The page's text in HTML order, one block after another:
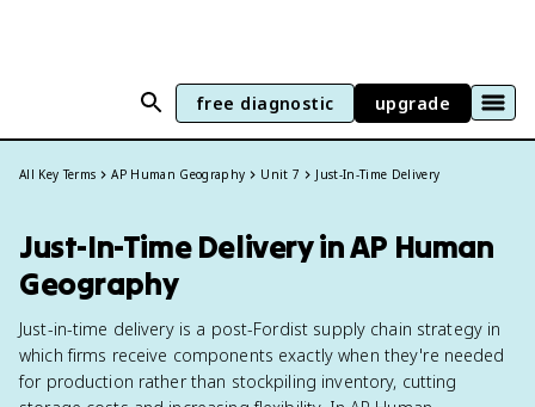
free diagnostic upgrade
All Key Terms AP Human Geography Unit 7 Just-In-Time Delivery
Just-In-Time Delivery in AP Human
Geography
Just-in-time delivery is a post-Fordist supply chain strategy in
which firms receive components exactly when they're needed
for production rather than stockpiling inventory, cutting